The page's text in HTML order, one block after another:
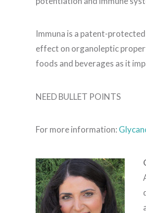
Immuna is a patent-
effect on organoleptic
foods and beverages as it
NEED BULLET POINTS
For more information: